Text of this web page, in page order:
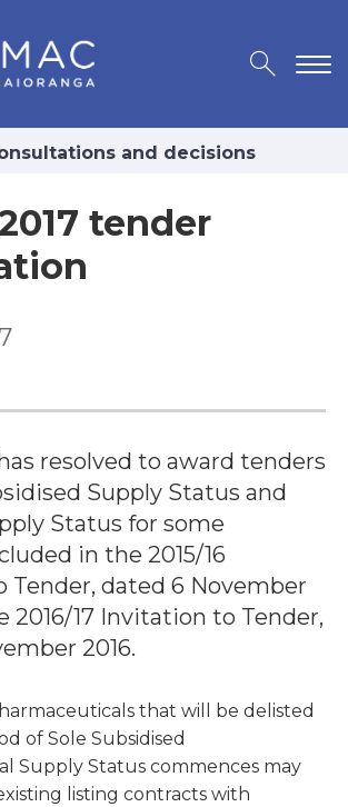
and decisions
tender
resolved to award tenders
Supply Status and
Status for some
in the 2015/16
Tender, dated 6 November
2016/17 Invitation to Tender,
2016.
that will be delisted
of Sole Subsidised
Supply Status commences may
listing contracts with